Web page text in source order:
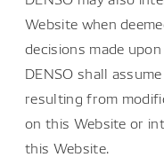
Website when
decisions made
DENSO shall
resulting from
on this Website or
this Website.